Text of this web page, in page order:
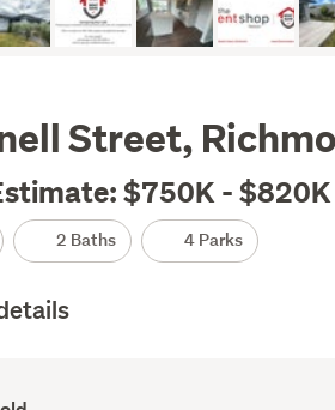
Street,
$750K - $820K
2 Baths 4 Parks